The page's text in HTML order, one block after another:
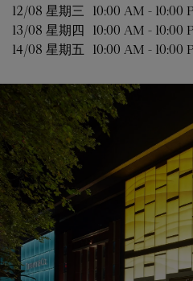
12/08 星期三 10:00 AM - 10:00
13/08 星期四 10:00 AM - 10:00
14/08 星期五 10:00 AM - 10:00